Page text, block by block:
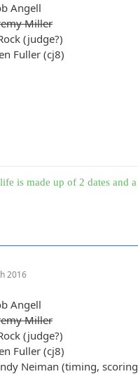
Angell
Miller
(judge?)
Fuller (cj8)
is made up of 2 dates and
2016
Angell
Miller
(judge?)
Fuller (cj8)
Neiman (timing,